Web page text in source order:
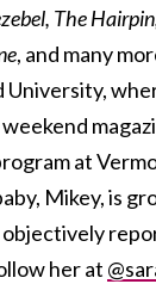
The
, and many
weekend
at
Mikey, is
her at